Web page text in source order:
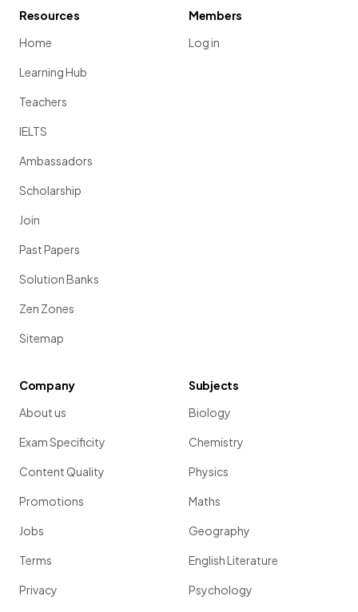
Resources
Home
Learning Hub
Teachers
IELTS
Ambassadors
Scholarship
Join
Past Papers
Solution Banks
Zen Zones
Sitemap
Members
Log in
Company
About us
Exam Specificity
Content Quality
Promotions
Jobs
Terms
Privacy
Subjects
Biology
Chemistry
Physics
Maths
Geography
English Literature
Psychology